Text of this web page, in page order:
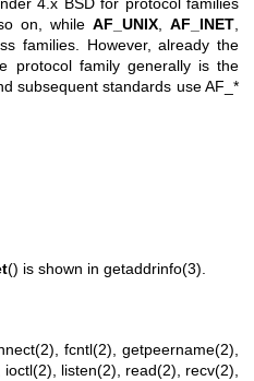
on, while AF_UNIX AF_INET
families. However, already the
protocol family generally is the
subsequent standards use AF_*
() is shown in getaddrinfo(3)
, fcntl(2), getpeername(2),
ioctl(2), listen(2), read(2), recv(2),